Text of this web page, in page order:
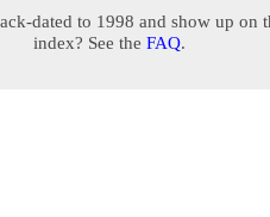
dated to 1998 and show up on
index? See the FAQ.